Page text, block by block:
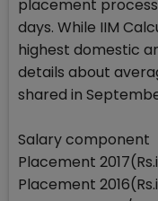
placement process
days. While IIM
highest domestic
details about
shared in
Salary component
Placement
Placement